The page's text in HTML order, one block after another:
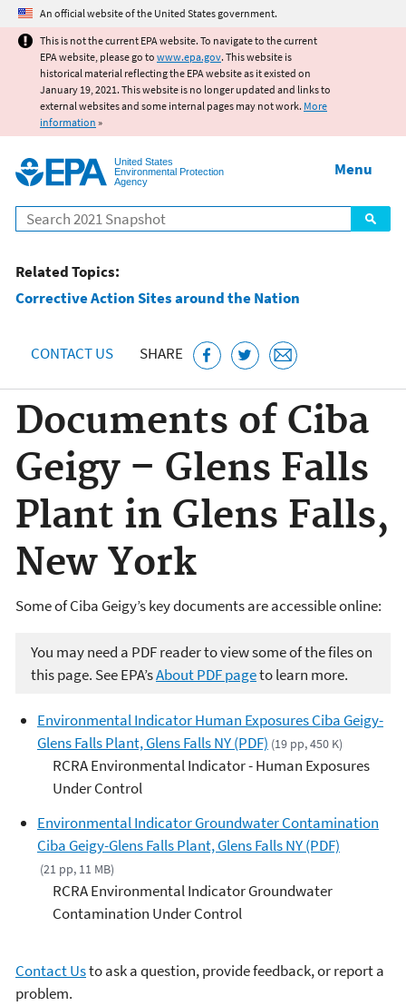
Jump to main content
An official website of the United States government.
This is not the current EPA website. To navigate to the current
EPA website, please go to www.epa.gov. This website is
historical material reflecting the EPA website as it existed on
January 19, 2021. This website is no longer updated and links to
external websites and some internal pages may not work. More
information »
United States
Environmental Protection
Agency
Search
Menu
Related Topics:
Corrective Action Sites around the Nation
CONTACT US SHARE
Documents of Ciba
Geigy – Glens Falls
Plant in Glens Falls,
New York
Some of Ciba Geigy’s key documents are accessible online:
You may need a PDF reader to view some of the files on
this page. See EPA’sAbout PDF pageto learn more.
Environmental Indicator Human Exposures Ciba Geigy-
Glens Falls Plant, Glens Falls NY (PDF) (19 pp, 450 K)
RCRA Environmental Indicator - Human Exposures
Under Control
Environmental Indicator Groundwater Contamination
Ciba Geigy-Glens Falls Plant, Glens Falls NY (PDF)
(21 pp, 11 MB)
RCRA Environmental Indicator Groundwater
Contamination Under Control
Contact Usto ask a question, provide feedback, or report a
problem.